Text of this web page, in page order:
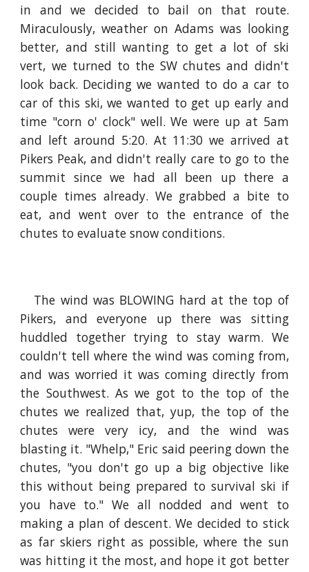
in and we decided to bail on that route.
Miraculously, weather on Adams was looking
better, and still wanting to get a lot of ski
vert, we turned to the SW chutes and didn't
look back. Deciding we wanted to do a car to
car of this ski, we wanted to get up early and
time "corn o' clock" well. We were up at 5am
and left around 5:20. At 11:30 we arrived at
Pikers Peak, and didn't really care to go to the
summit since we had all been up there a
couple times already. We grabbed a bite to
eat, and went over to the entrance of the
chutes to evaluate snow conditions.
The wind was BLOWING hard at the top of
Pikers, and everyone up there was sitting
huddled together trying to stay warm. We
couldn't tell where the wind was coming from,
and was worried it was coming directly from
the Southwest. As we got to the top of the
chutes we realized that, yup, the top of the
chutes were very icy, and the wind was
blasting it. "Whelp," Eric said peering down the
chutes, "you don't go up a big objective like
this without being prepared to survival ski if
you have to." We all nodded and went to
making a plan of descent. We decided to stick
as far skiers right as possible, where the sun
was hitting it the most, and hope it got better